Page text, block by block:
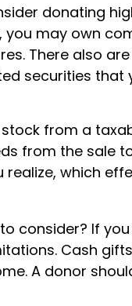
donating
you may own
There also
securities that
from a
from the sale
which
consider? If
Cash
A donor